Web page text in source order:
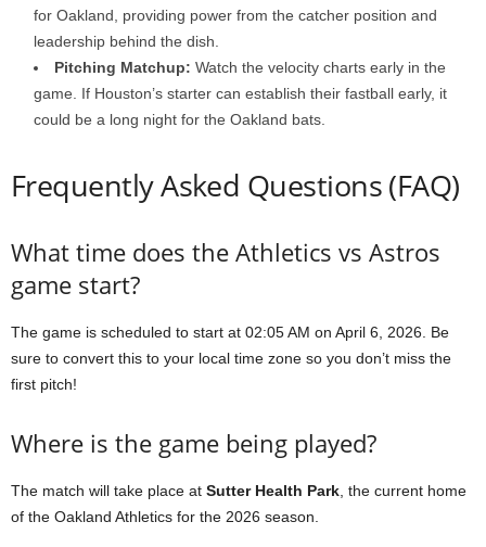
for Oakland, providing power from the catcher position and
leadership behind the dish.
Pitching Matchup: Watch the velocity charts early in the
game. If Houston’s starter can establish their fastball early, it
could be a long night for the Oakland bats.
Frequently Asked Questions (FAQ)
What time does the Athletics vs Astros
game start?
The game is scheduled to start at 02:05 AM on April 6, 2026. Be
sure to convert this to your local time zone so you don’t miss the
first pitch!
Where is the game being played?
The match will take place at Sutter Health Park , the current home
of the Oakland Athletics for the 2026 season.